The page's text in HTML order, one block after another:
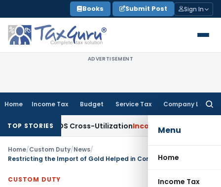
to
content
Books Submit Post Sign In
ADVERTISEMENT
Home Income Tax Budget Service Tax Company Law
Menu
Home
Income Tax
TOP STORIES
to TDS Cross-UtilizationIncome Tax Panaji ITAT
Home/Custom Duty/News/
CUSTOM DUTY